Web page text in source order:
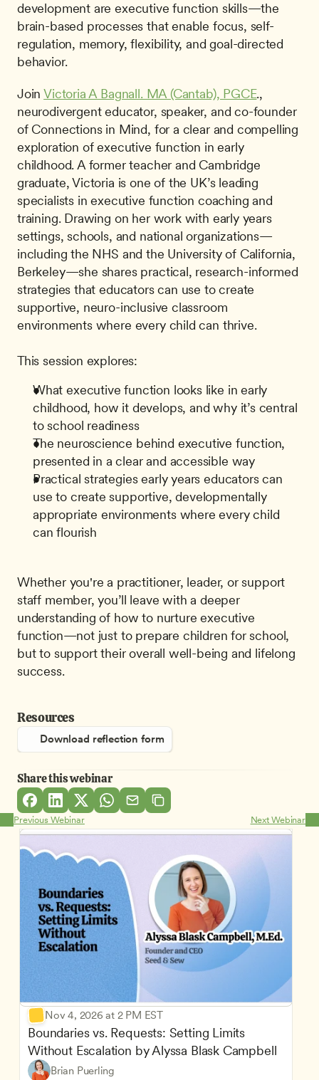
development are executive function skills—the
brain-based processes that enable focus, self-
regulation, memory, flexibility, and goal-directed
behavior.
Join Victoria A Bagnall. MA (Cantab), PGCE.,
neurodivergent educator, speaker, and co-founder
of Connections in Mind, for a clear and compelling
exploration of executive function in early
childhood. A former teacher and Cambridge
graduate, Victoria is one of the UK’s leading
specialists in executive function coaching and
training. Drawing on her work with early years
settings, schools, and national organizations—
including the NHS and the University of California,
Berkeley—she shares practical, research-informed
strategies that educators can use to create
supportive, neuro-inclusive classroom
environments where every child can thrive.
This session explores:
What executive function looks like in early
childhood, how it develops, and why it’s central
to school readiness
The neuroscience behind executive function,
presented in a clear and accessible way
Practical strategies early years educators can
use to create supportive, developmentally
appropriate environments where every child
can flourish
Whether you're a practitioner, leader, or support
staff member, you’ll leave with a deeper
understanding of how to nurture executive
function—not just to prepare children for school,
but to support their overall well-being and lifelong
success.
Resources
Download reflection form
Share this webinar
Previous Webinar Next Webinar
Nov 4, 2026 at 2 PM EST
Boundaries vs. Requests: Setting Limits
Without Escalation by Alyssa Blask Campbell
Brian Puerling